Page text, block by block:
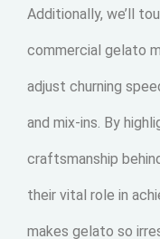
Additionally, we’ll
commercial gelato
adjust churning
and mix-ins. By
craftsmanship
their vital role in
makes gelato so